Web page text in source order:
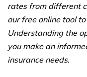
rates from different
our free online tool
Understanding the
you make an
insurance needs.